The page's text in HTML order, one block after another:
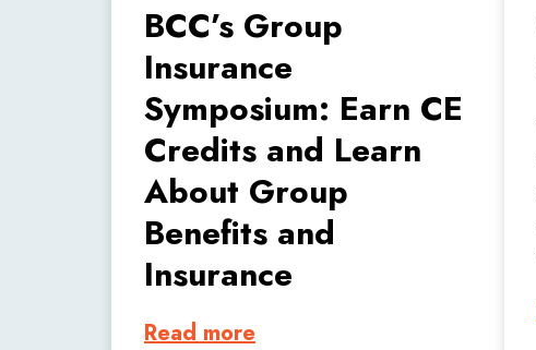
BCC’s Group
Insurance
Symposium: Earn CE
Credits and Learn
About Group
Benefits and
Insurance
Read more